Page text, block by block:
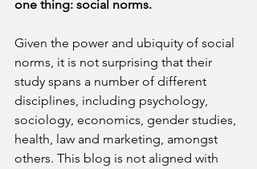
one thing: social norms.
Given the power and ubiquity of social
norms, it is not surprising that their
study spans a number of different
disciplines, including psychology,
sociology, economics, gender studies,
health, law and marketing, amongst
others. This blog is not aligned with